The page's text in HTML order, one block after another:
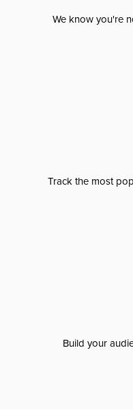
We know you're
Track the most
Build your